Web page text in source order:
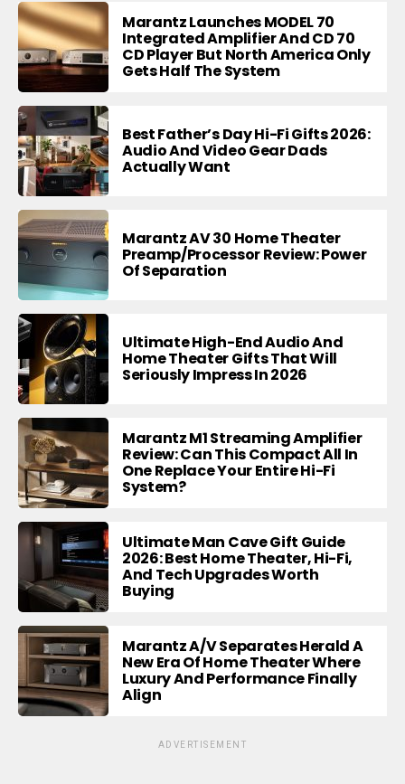
Marantz Launches MODEL 70
Integrated Amplifier And CD 70
CD Player But North America Only
Gets Half The System
Best Father’s Day Hi-Fi Gifts 2026:
Audio And Video Gear Dads
Actually Want
Marantz AV 30 Home Theater
Preamp/Processor Review: Power
Of Separation
Ultimate High-End Audio And
Home Theater Gifts That Will
Seriously Impress In 2026
Marantz M1 Streaming Amplifier
Review: Can This Compact All In
One Replace Your Entire Hi-Fi
System?
Ultimate Man Cave Gift Guide
2026: Best Home Theater, Hi-Fi,
And Tech Upgrades Worth
Buying
Marantz A/V Separates Herald A
New Era Of Home Theater Where
Luxury And Performance Finally
Align
ADVERTISEMENT